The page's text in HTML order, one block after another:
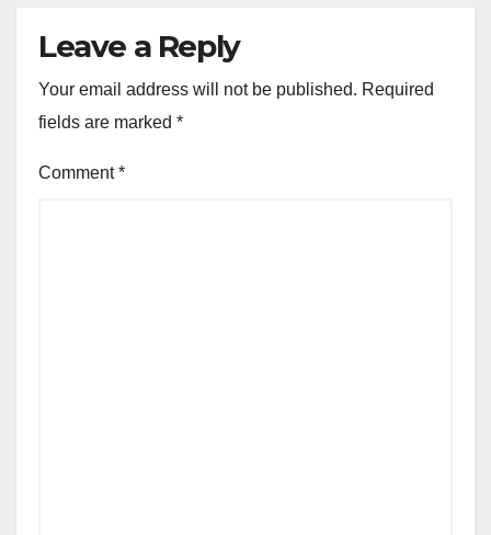
Leave a Reply
Your email address will not be published. Required
fields are marked *
Comment*